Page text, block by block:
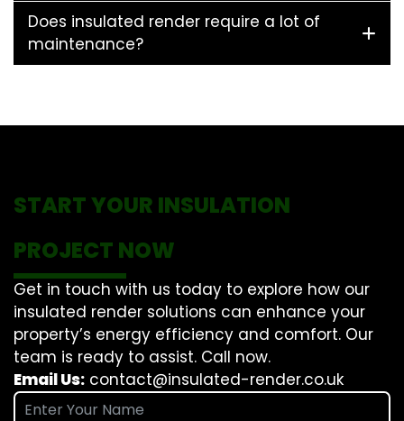
Does insulated render require a lot of
maintenance?
START YOUR INSULATION
PROJECT NOW
Get in touch with us today to explore how our
insulated render solutions can enhance your
property’s energy efficiency and comfort. Our
team is ready to assist. Call now.
Email Us: contact@insulated-render.co.uk